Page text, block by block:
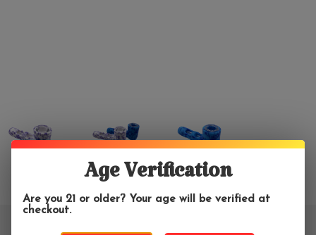
Age Verification
Are you 21 or older? Your age will be verified at
checkout.